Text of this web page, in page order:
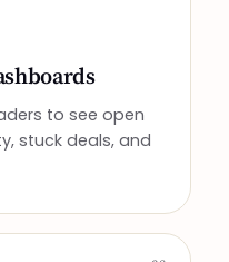
to see open
stuck deals, and